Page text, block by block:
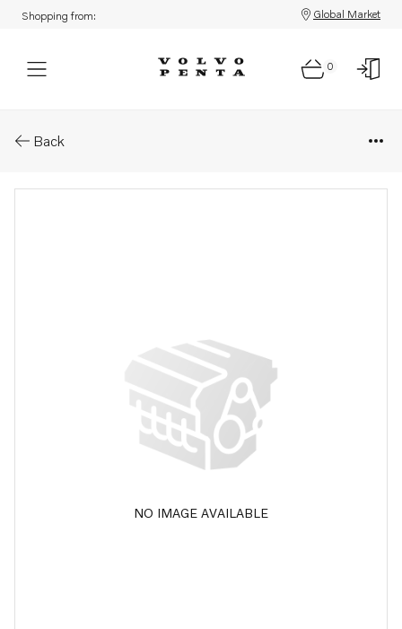
Shopping from: Global Market
0
Back
NO IMAGE AVAILABLE